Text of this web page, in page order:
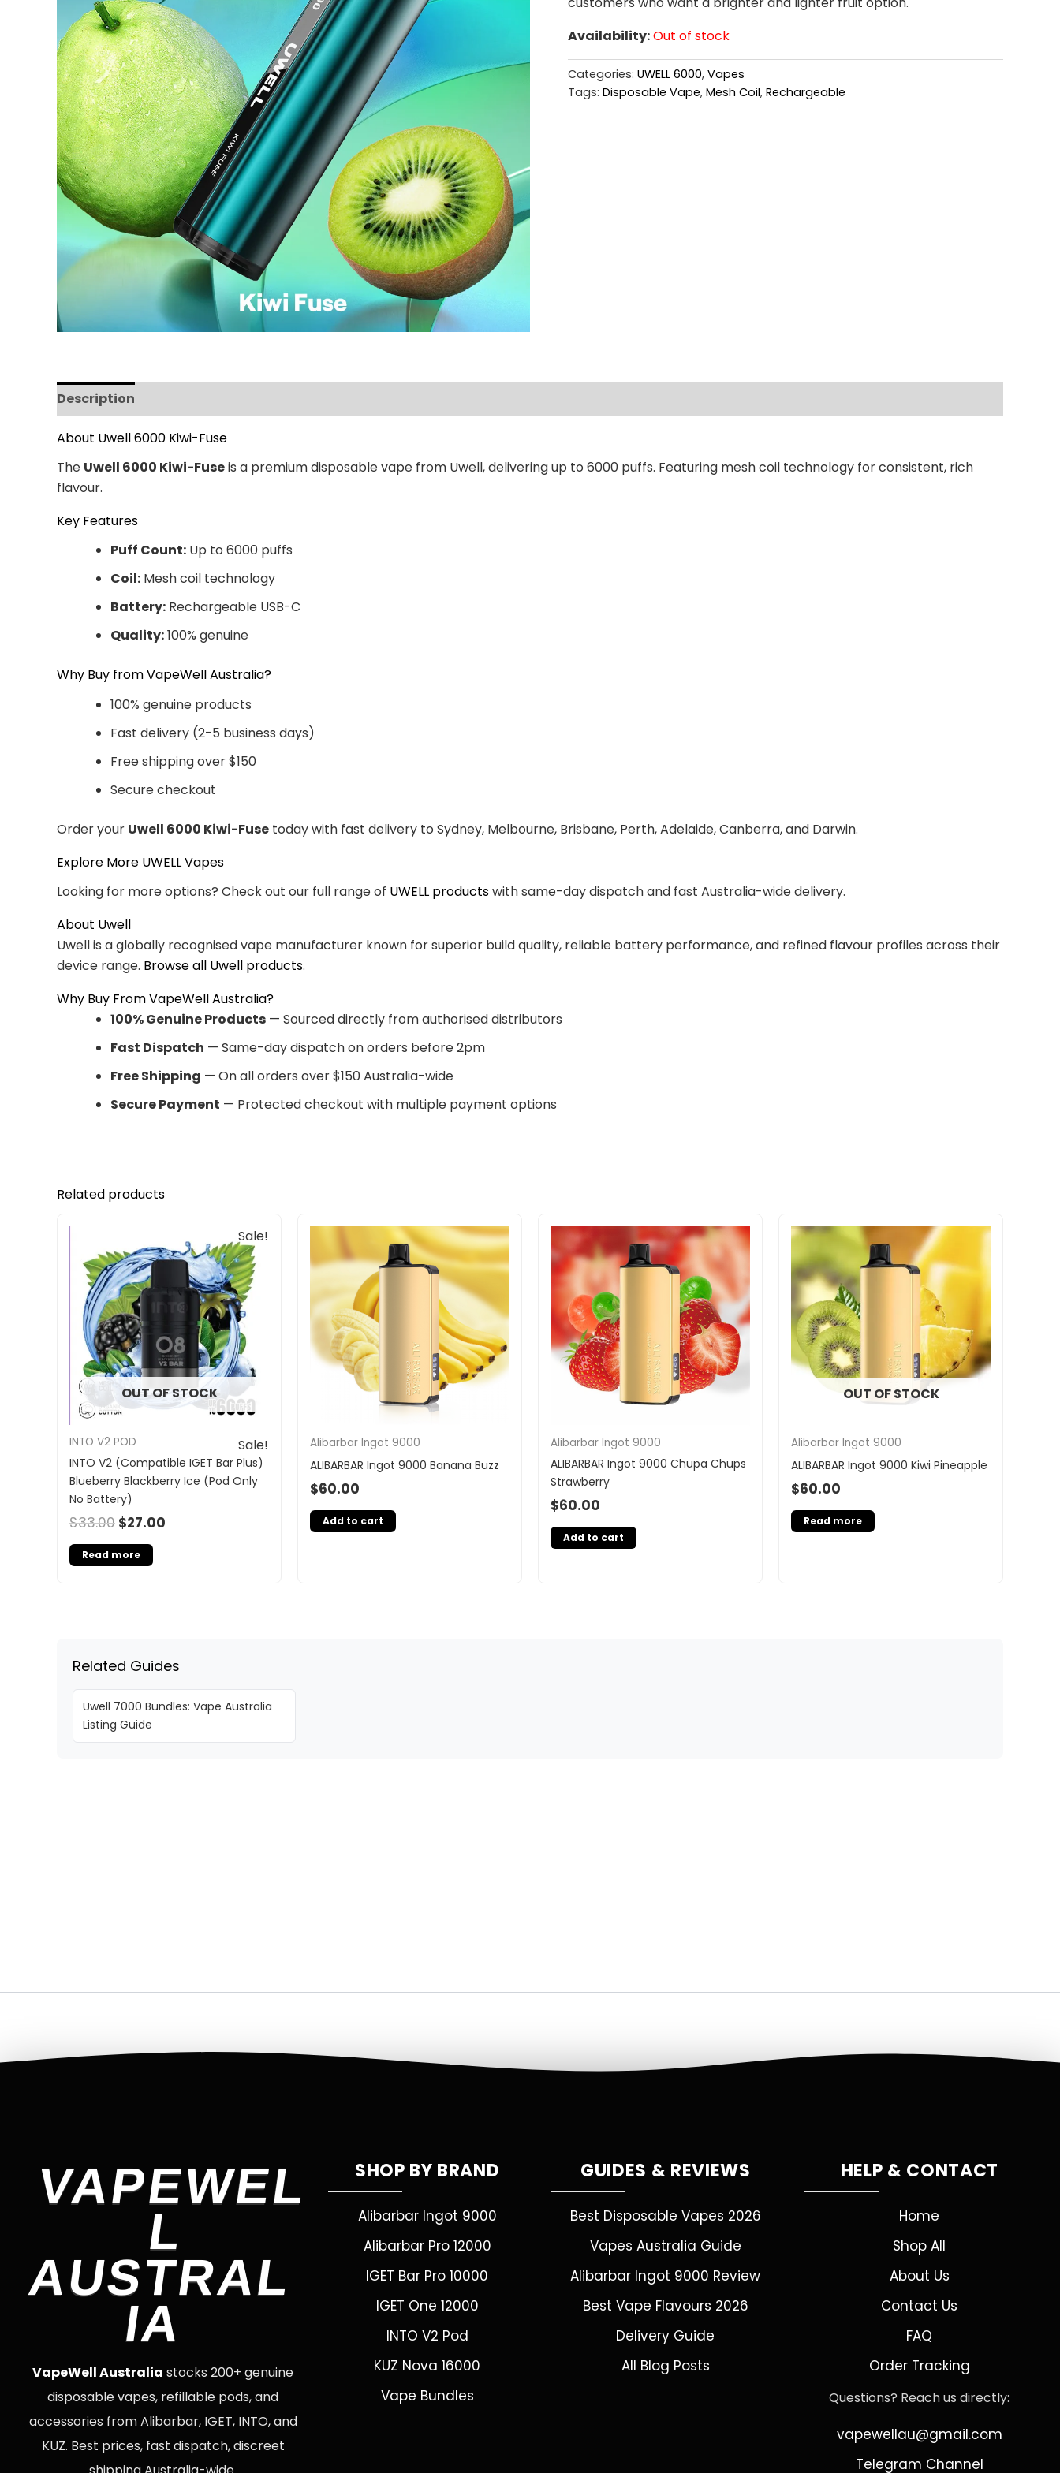
Availability:Out of stock
Categories: UWELL 6000, Vapes
Tags: Disposable Vape, Mesh Coil, Rechargeable
Description
About Uwell 6000 Kiwi-Fuse
The Uwell 6000 Kiwi-Fuseis a premium disposable vape from Uwell, delivering up to 6000 puffs. Featuring mesh coil technology for consistent, rich
flavour.
Key Features
Puff Count: Up to 6000 puffs
Coil: Mesh coil technology
Battery: Rechargeable USB-C
Quality:100% genuine
Why Buy from VapeWell Australia?
100% genuine products
Fast delivery (2-5 business days)
Free shipping over $150
Secure checkout
Order your Uwell 6000 Kiwi-Fuse today with fast delivery to Sydney, Melbourne, Brisbane, Perth, Adelaide, Canberra, and Darwin.
Explore More UWELL Vapes
Looking for more options? Check out our full range of UWELL productswith same-day dispatch and fast Australia-wide delivery.
About Uwell
Uwell is a globally recognised vape manufacturer known for superior build quality, reliable battery performance, and refined flavour profiles across their
device range. Browse all Uwell products.
Why Buy From VapeWell Australia?
100% Genuine Products — Sourced directly from authorised distributors
Fast Dispatch — Same-day dispatch on orders before 2pm
Free Shipping — On all orders over $150 Australia-wide
Secure Payment — Protected checkout with multiple payment options
Related products
Sale!
OUT OF STOCK
Sale!
INTO V2 POD
INTO V2 (Compatible IGET Bar Plus)
Blueberry Blackberry Ice (Pod Only
No Battery)
$33.00
was:
$33.00.
$27.00
price
is:
$27.00.
Read more
Alibarbar Ingot 9000
ALIBARBAR Ingot 9000 Banana Buzz
$60.00
Add to cart
Alibarbar Ingot 9000
ALIBARBAR Ingot 9000 Chupa Chups
Strawberry
$60.00
Add to cart
OUT OF STOCK
Alibarbar Ingot 9000
ALIBARBAR Ingot 9000 Kiwi Pineapple
$60.00
Read more
Related Guides
Uwell 7000 Bundles: Vape Australia
Listing Guide
VAPEWEL
L
AUSTRAL
IA
VapeWell Australia stocks 200+ genuine
disposable vapes, refillable pods, and
accessories from Alibarbar, IGET, INTO, and
KUZ. Best prices, fast dispatch, discreet
SHOP BY BRAND
Alibarbar Ingot 9000
Alibarbar Pro 12000
IGET Bar Pro 10000
IGET One 12000
INTO V2 Pod
KUZ Nova 16000
Vape Bundles
GUIDES & REVIEWS
Best Disposable Vapes 2026
Vapes Australia Guide
Alibarbar Ingot 9000 Review
Best Vape Flavours 2026
Delivery Guide
All Blog Posts
HELP & CONTACT
Home
Shop All
About Us
Contact Us
FAQ
Order Tracking
Questions? Reach us directly:
vapewellau@gmail.com
Telegram Channel